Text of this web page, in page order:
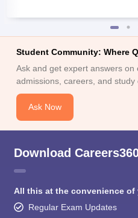
Student Community: Where
Ask and get expert answers on
admissions, careers, and study
Ask Now
Download
All this at the convenience of
Regular Exam Updates